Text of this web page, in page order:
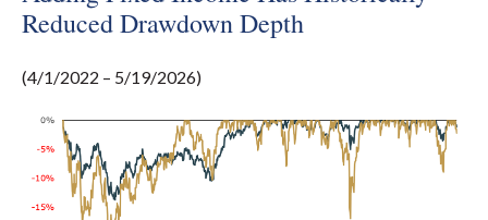
Reduced Drawdown Depth
(4/1/2022 – 5/19/2026)